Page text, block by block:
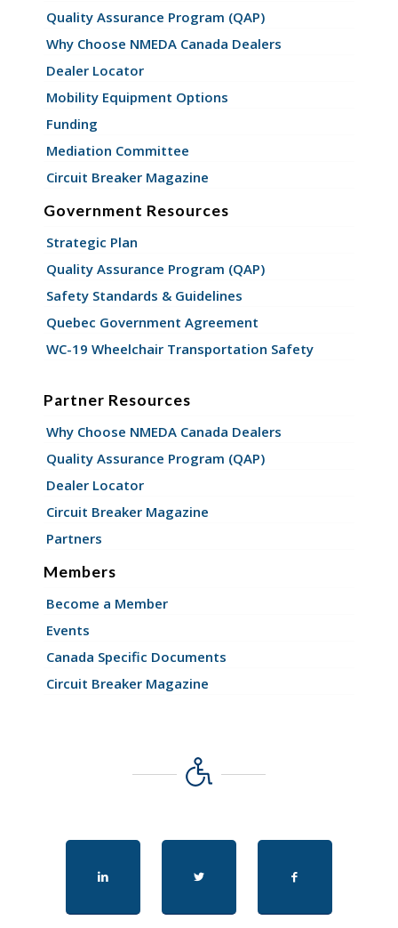
Quality Assurance Program (QAP)
Why Choose NMEDA Canada Dealers
Dealer Locator
Mobility Equipment Options
Funding
Mediation Committee
Circuit Breaker Magazine
Government Resources
Strategic Plan
Quality Assurance Program (QAP)
Safety Standards & Guidelines
Quebec Government Agreement
WC-19 Wheelchair Transportation Safety
Partner Resources
Why Choose NMEDA Canada Dealers
Quality Assurance Program (QAP)
Dealer Locator
Circuit Breaker Magazine
Partners
Members
Become a Member
Events
Canada Specific Documents
Circuit Breaker Magazine